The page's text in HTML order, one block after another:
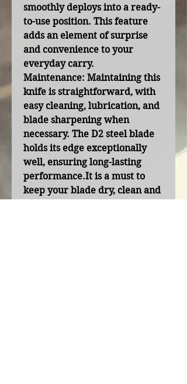
smoothly deploys into a ready-
to-use position. This feature
adds an element of surprise
and convenience to your
everyday carry.
Maintenance: Maintaining this
knife is straightforward, with
easy cleaning, lubrication, and
blade sharpening when
necessary. The D2 steel blade
holds its edge exceptionally
well, ensuring long-lasting
performance.It is a must to
keep your blade dry, clean and